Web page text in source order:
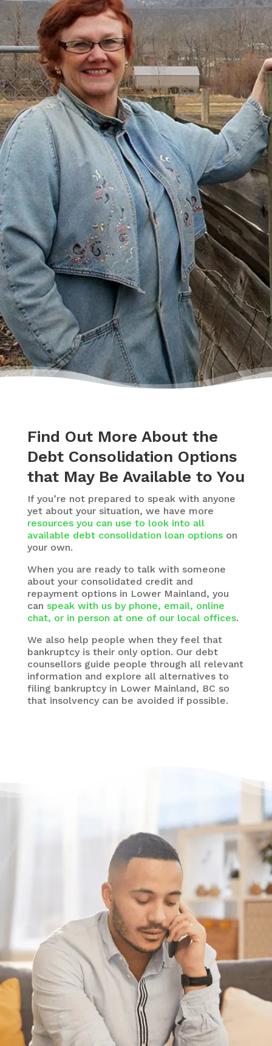
There’s a Way Out of Debt
with Help
“I had just come to the point where I had
given up hope – that there’s no way I could
ever repay my debt. A friend of mine
suggested I reach out, and I thought I’d get
some condescending person on the phone
lecture me about money, but my counsellor
was the most compassionate, caring person
who became sort of my own personal
cheerleader.”
– Charis
Find Out More About the
Debt Consolidation Options
that May Be Available to You
If you’re not prepared to speak with anyone
yet about your situation, we have more
resources you can use to look into all
available debt consolidation loan optionson
your own.
When you are ready to talk with someone
about your consolidated credit and
repayment options in Lower Mainland, you
can speak with us by phone, email, online
chat, or in person at one of our local offices.
We also help people when they feel that
bankruptcy is their only option. Our debt
counsellors guide people through all relevant
information and explore all alternatives to
filing bankruptcy in Lower Mainland, BC so
that insolvency can be avoided if possible.
Have questions?
Having trouble with your
debts?
We can help. Give us a call at
604-527-8999
or1-888-527-8999
or send us a quick note
to call you back and we’ll be in touch to
answer any questions you may have about
debt. We’ll help you find a solution that